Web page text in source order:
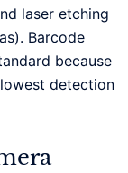
laser etching
Barcode
because
detection